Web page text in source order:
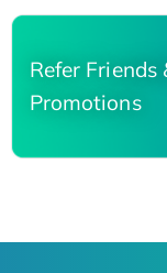
Refer
Promotions